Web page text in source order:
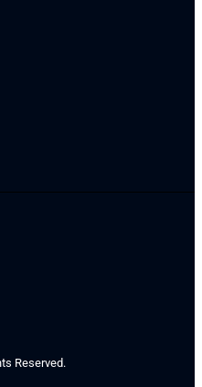
Reserved.